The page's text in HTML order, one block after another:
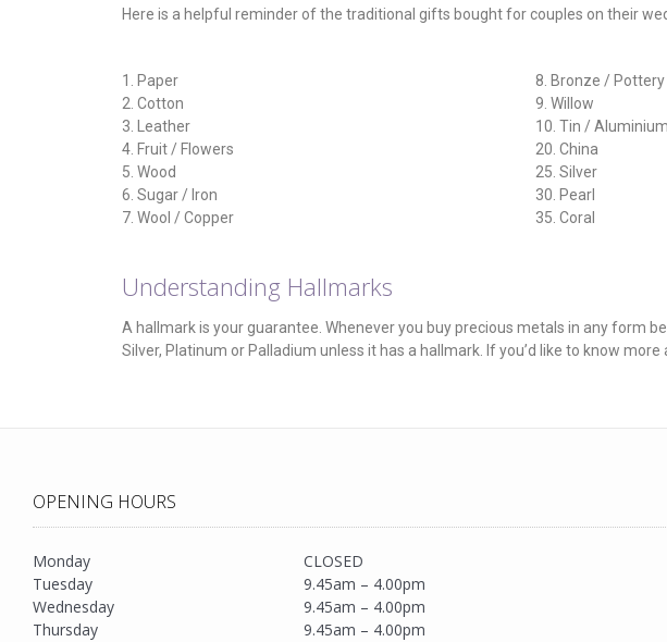
Here is a helpful reminder of the traditional gifts bought for couples on their
1. Paper
2. Cotton
3. Leather
4. Fruit / Flowers
5. Wood
6. Sugar / Iron
7. Wool / Copper
8. Bronze / Pottery
9. Willow
10. Tin / Aluminium
20. China
25. Silver
30. Pearl
35. Coral
Understanding Hallmarks
A hallmark is your guarantee. Whenever you buy precious metals in any form
Silver, Platinum or Palladium unless it has a hallmark. If you’d like to know
OPENING HOURS
Monday
CLOSED
Tuesday
9.45am – 4.00pm
Wednesday
9.45am – 4.00pm
Thursday
9.45am – 4.00pm